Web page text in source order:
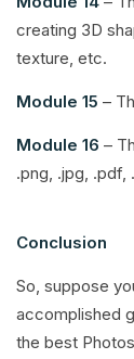
creating 3D
texture, etc.
Module 15 –
Module 16 –
.png, .jpg, .pdf,
Conclusion
So, suppose
accomplished
the best